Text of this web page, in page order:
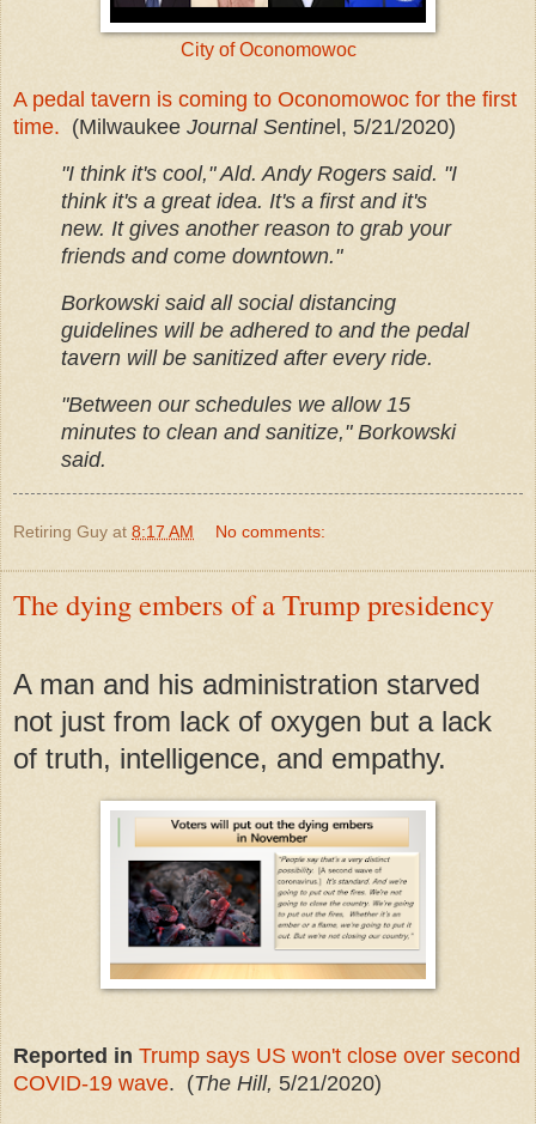
City of Oconomowoc
A pedal tavern is coming to Oconomowoc for the first
time. (Milwaukee Journal Sentine l, 5/21/2020)
"I think it's cool," Ald. Andy Rogers said. "I
think it's a great idea. It's a first and it's
new. It gives another reason to grab your
friends and come downtown."
Borkowski said all social distancing
guidelines will be adhered to and the pedal
tavern will be sanitized after every ride.
"Between our schedules we allow 15
minutes to clean and sanitize," Borkowski
said.
Retiring Guy at 8:17 AM No comments:
The dying embers of a Trump presidency
A man and his administration starved
not just from lack of oxygen but a lack
of truth, intelligence, and empathy.
Reported in Trump says US won't close over second
COVID-19 wave. (The Hill, 5/21/2020)